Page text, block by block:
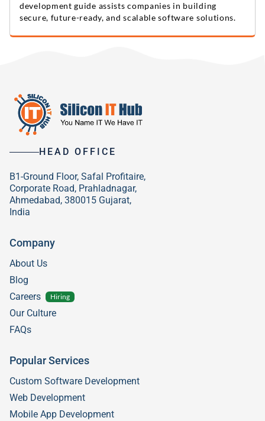
development guide assists companies in building
secure, future-ready, and scalable software solutions.
HEAD OFFICE
B1-Ground Floor, Safal Profitaire,
Corporate Road, Prahladnagar,
Ahmedabad, 380015 Gujarat,
India
Company
About Us
Blog
Careers
Hiring
Our Culture
FAQs
Popular Services
Custom Software Development
Web Development
Mobile App Development